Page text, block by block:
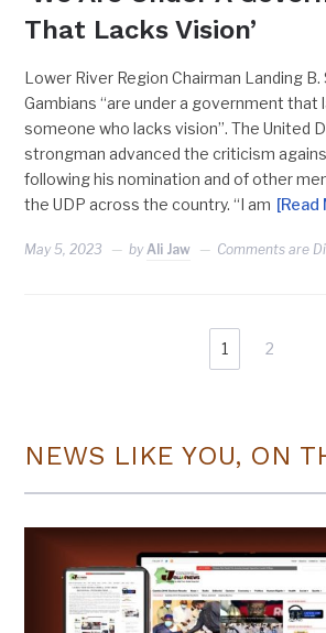
That Lacks Vision’
Lower River Region Chairman Landing B.
Gambians “are under a government that
someone who lacks vision”. The United
strongman advanced the criticism
following his nomination and of other
the UDP across the country. “I am
May 5, 2023 by Ali Jaw Comments are
1 2
NEWS LIKE YOU, ON